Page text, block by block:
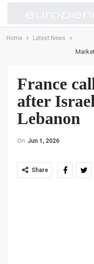
Home Latest News
France
after
Lebanon
On Jun 1, 2026
Share